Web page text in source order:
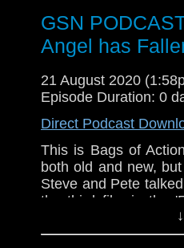
The Babysitter/
iTunes:
http://
Youtube:https://
Instagram:https://
Facebook:
Twitter:https://
If you like what we
GSN
Angel has
21 August 2020
Episode Duration: 0
Direct Podcast
This is Bags of
both old and new,
Steve and Pete
the third film in the
Banning, a tough as
hundreds of bad